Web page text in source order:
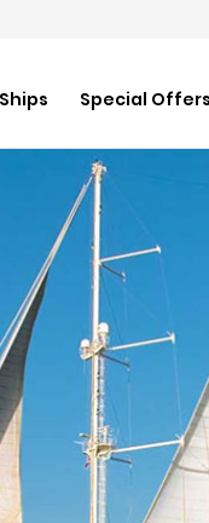
Ships Special Offers